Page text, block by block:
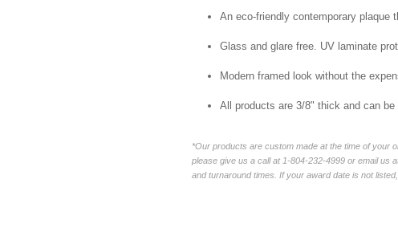
An eco-friendly contemporary plaque
Glass and glare free. UV laminate
Modern framed look without the
All products are 3/8" thick and can
*Our products are custom made at the time of your
please give us a call at 1-804-232-4999 or email us
and turnaround times. If your award date is not